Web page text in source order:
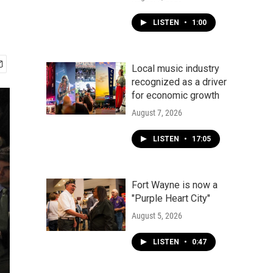
LISTEN • 1:00
Local music industry
recognized as a driver
for economic growth
August 7, 2026
LISTEN • 17:05
Fort Wayne is now a
"Purple Heart City"
August 5, 2026
LISTEN • 0:47